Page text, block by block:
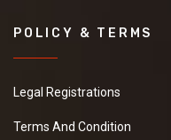
POLICY & TERMS
Legal Registrations
Terms And Condition